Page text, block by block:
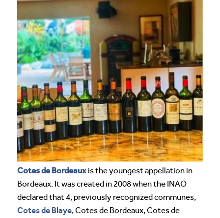
Cotes de Bordeauxis the youngest appellation in
Bordeaux. It was created in 2008 when the INAO
declared that 4, previously recognized communes,
Cotes de Blaye, Cotes de Bordeaux, Cotes de